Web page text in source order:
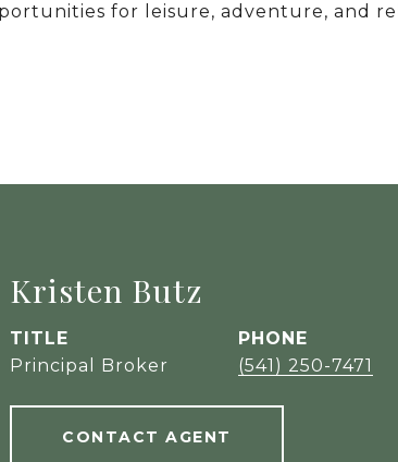
for leisure, adventure, and
Kristen Butz
TITLE
Principal Broker
PHONE
(541) 250-7471
CONTACT AGENT